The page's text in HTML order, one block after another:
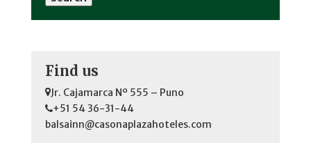
Find us
Jr. Cajamarca Nº 555 – Puno
+51 54 36-31-44
balsainn@casonaplazahoteles.com